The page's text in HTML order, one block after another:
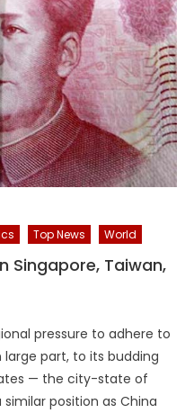
Top News World
Singapore, Taiwan,
pressure to adhere to
part, to its budding
— the city-state of
position as China